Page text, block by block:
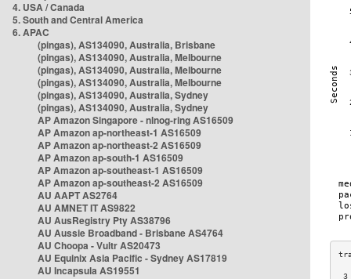
4. USA / Canada
5. South and Central America
6. APAC
(pingas), AS134090, Australia, Brisbane
(pingas), AS134090, Australia, Melbourne
(pingas), AS134090, Australia, Melbourne
(pingas), AS134090, Australia, Melbourne
(pingas), AS134090, Australia, Sydney
(pingas), AS134090, Australia, Sydney
AP Amazon Singapore - nlnog-ring AS16509
AP Amazon ap-northeast-1 AS16509
AP Amazon ap-northeast-2 AS16509
AP Amazon ap-south-1 AS16509
AP Amazon ap-southeast-1 AS16509
AP Amazon ap-southeast-2 AS16509
AU AAPT AS2764
AU AMNET IT AS9822
AU AusRegistry Pty AS38796
AU Aussie Broadband - Brisbane AS4764
AU Choopa - Vultr AS20473
AU Equinix Asia Pacific - Sydney AS17819
AU Incapsula AS19551
3